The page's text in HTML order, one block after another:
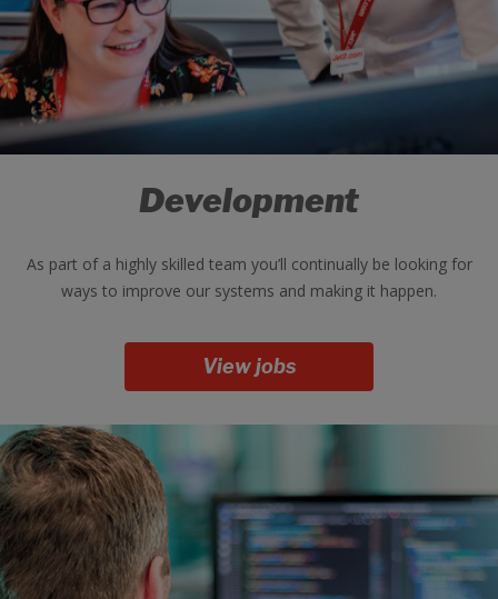
Development
As part of a highly skilled team you’ll continually be looking for
ways to improve our systems and making it happen.
View jobs